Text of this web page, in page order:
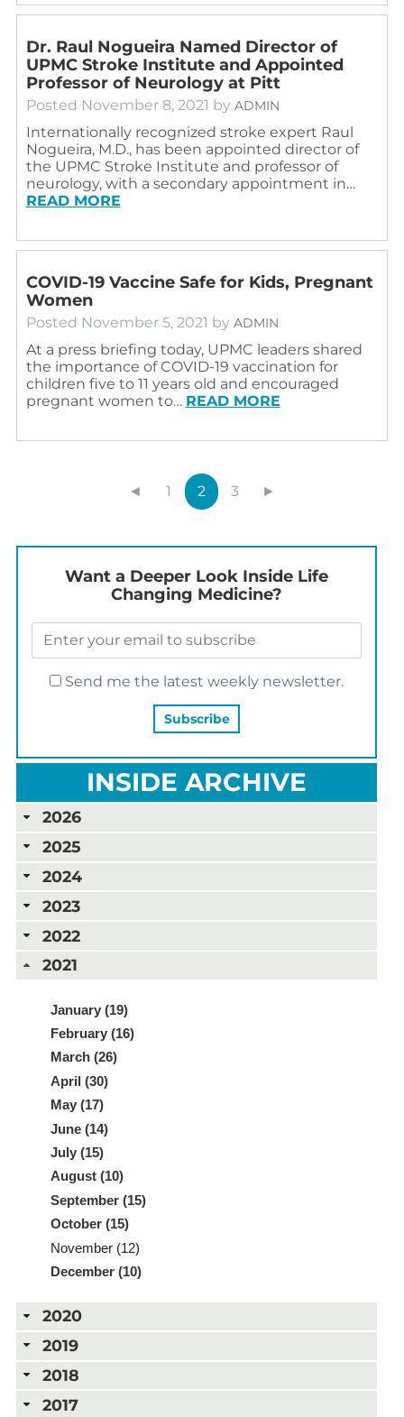
Dr. Raul Nogueira Named Director of
UPMC Stroke Institute and Appointed
Professor of Neurology at Pitt
Posted November 8, 2021 by ADMIN
Internationally recognized stroke expert Raul
Nogueira, M.D., has been appointed director of
the UPMC Stroke Institute and professor of
neurology, with a secondary appointment in…
READ MORE
COVID-19 Vaccine Safe for Kids, Pregnant
Women
Posted November 5, 2021 by ADMIN
At a press briefing today, UPMC leaders shared
the importance of COVID-19 vaccination for
children five to 11 years old and encouraged
pregnant women to… READ MORE
◄ 1 2 3 ►
Want a Deeper Look Inside Life
Changing Medicine?
Send me the latest weekly newsletter.
INSIDE ARCHIVE
2026
2025
2024
2023
2022
2021
January (19)
February (16)
March (26)
April (30)
May (17)
June (14)
July (15)
August (10)
September (15)
October (15)
November (12)
December (10)
2020
2019
2018
2017